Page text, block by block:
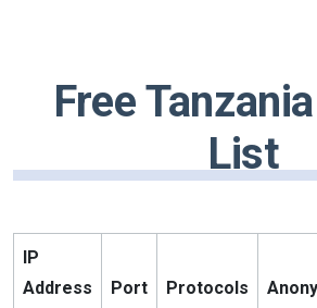
Free
List
IP
Address
Port Protocols